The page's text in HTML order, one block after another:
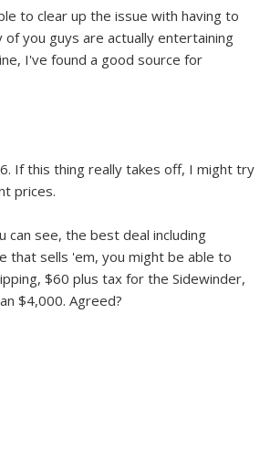
to clear up the issue with having to
you guys are actually entertaining
I've found a good source for
If this thing really takes off, I might try
prices.
can see, the best deal including
that sells 'em, you might be able to
$60 plus tax for the Sidewinder,
$4,000. Agreed?